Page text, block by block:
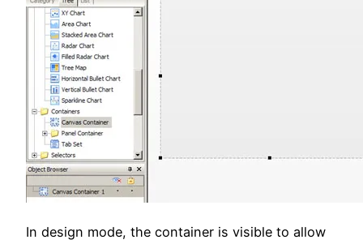
In design mode, the container is visible to allow